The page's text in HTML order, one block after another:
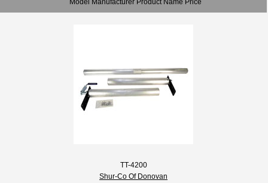
TT-4200
Shur-Co Of Donovan